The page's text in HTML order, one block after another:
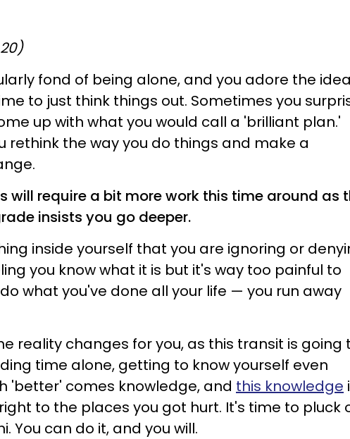
fond of being alone, and you adore the
to just think things out. Sometimes you
up with what you would call a 'brilliant plan.'
rethink the way you do things and make a
will require a bit more work this time around as
insists you go deeper.
inside yourself that you are ignoring or
you know what it is but it's way too painful to
what you've done all your life — you run away
reality changes for you, as this transit is going
time alone, getting to know yourself even
'better' comes knowledge, and this knowledge
to the places you got hurt. It's time to pluck
You can do it, and you will.